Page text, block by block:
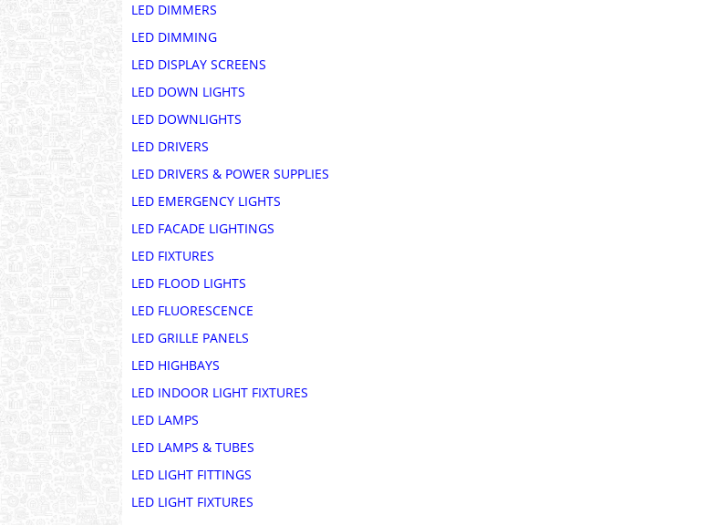
LED DIMMERS
LED DIMMING
LED DISPLAY SCREENS
LED DOWN LIGHTS
LED DOWNLIGHTS
LED DRIVERS
LED DRIVERS & POWER SUPPLIES
LED EMERGENCY LIGHTS
LED FACADE LIGHTINGS
LED FIXTURES
LED FLOOD LIGHTS
LED FLUORESCENCE
LED GRILLE PANELS
LED HIGHBAYS
LED INDOOR LIGHT FIXTURES
LED LAMPS
LED LAMPS & TUBES
LED LIGHT FITTINGS
LED LIGHT FIXTURES